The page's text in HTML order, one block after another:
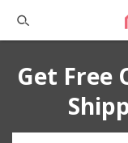
Get Free